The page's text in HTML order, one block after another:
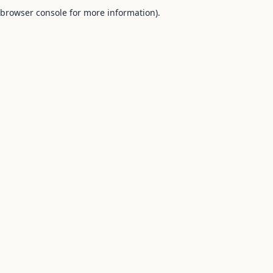
browser console for more information).